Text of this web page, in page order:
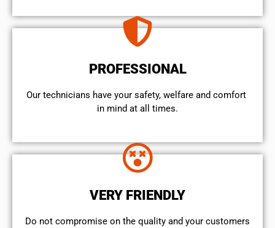
PROFESSIONAL
Our technicians have your safety, welfare and comfort ​
in mind at all times.
VERY FRIENDLY
​Do not compromise on the quality and your customers